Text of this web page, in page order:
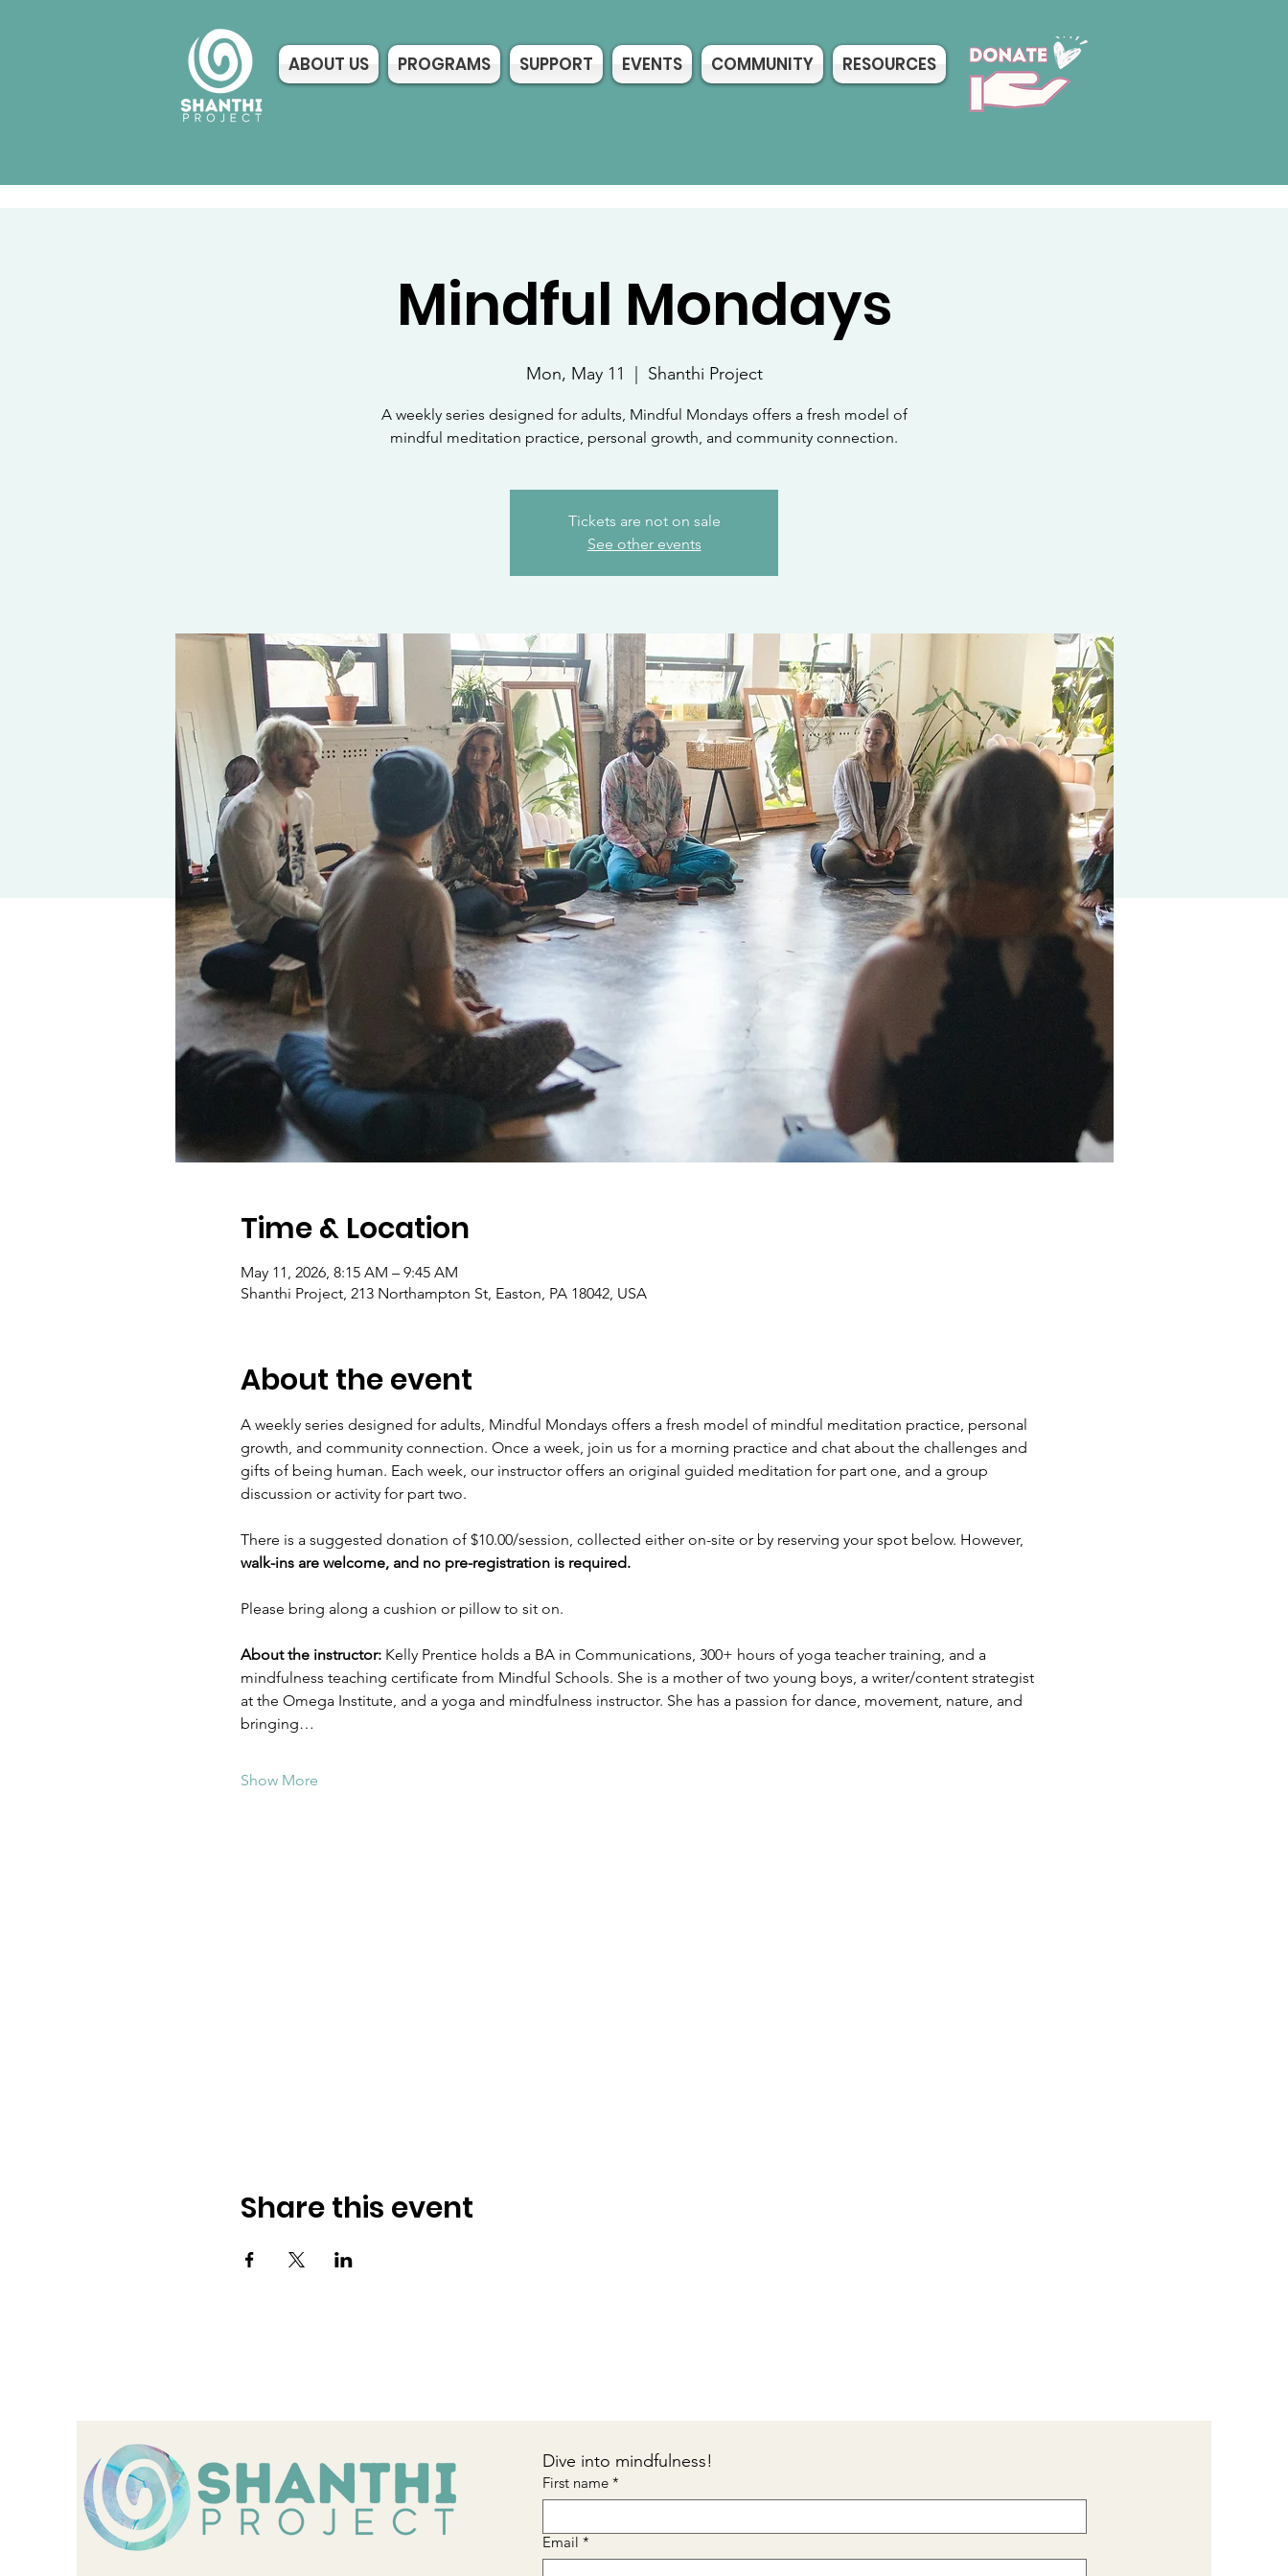
ABOUT US PROGRAMS SUPPORT EVENTS COMMUNITY RESOURCES
Mindful Mondays
Mon, May 11 Shanthi Project
A weekly series designed for adults, Mindful Mondays offers a fresh model of
mindful meditation practice, personal growth, and community connection.
Tickets are not on sale
See other events
Time & Location
May 11, 2026, 8:15 AM – 9:45 AM
Shanthi Project, 213 Northampton St, Easton, PA 18042, USA
About the event
A weekly series designed for adults, Mindful Mondays offers a fresh model of mindful meditation practice, personal
growth, and community connection. Once a week, join us for a morning practice and chat about the challenges and
gifts of being human. Each week, our instructor offers an original guided meditation for part one, and a group
discussion or activity for part two.
There is a suggested donation of $10.00/session, collected either on-site or by reserving your spot below. However,
walk-ins are welcome, and no pre-registration is required.
Please bring along a cushion or pillow to sit on.
About the instructor: Kelly Prentice holds a BA in Communications, 300+ hours of yoga teacher training, and a
mindfulness teaching certificate from Mindful Schools. She is a mother of two young boys, a writer/content strategist
at the Omega Institute, and a yoga and mindfulness instructor. She has a passion for dance, movement, nature, and
bringing…
Show More
Share this event
Dive into mindfulness!
First name *
Email *